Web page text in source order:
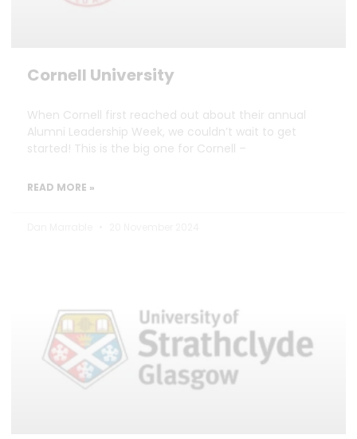
Cornell University
When Cornell first reached out about their annual
Alumni Leadership Week, we couldn’t wait to get
started! This is the big one for Cornell –
READ MORE »